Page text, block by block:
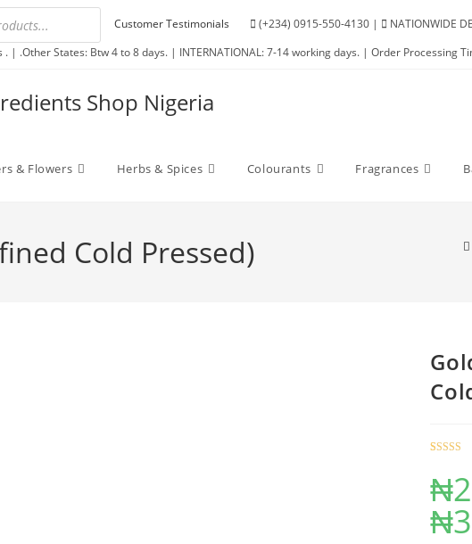
Customer Testimonials (+234) 0915-550-4130 |
NATIONWIDE
. | .Other States: Btw 4 to 8 days. | INTERNATIONAL: 7-14 working days. | Order Processing
Shop Nigeria
& Flowers Herbs & Spices Colourants Fragrances
Cold Pressed)
out of 5
based on
customer
ratings
₦
₦